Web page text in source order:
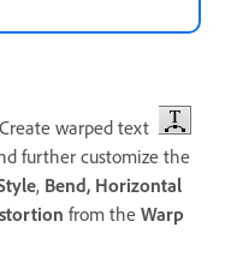
warped text
further customize the
, Bend, Horizontal
from the Warp